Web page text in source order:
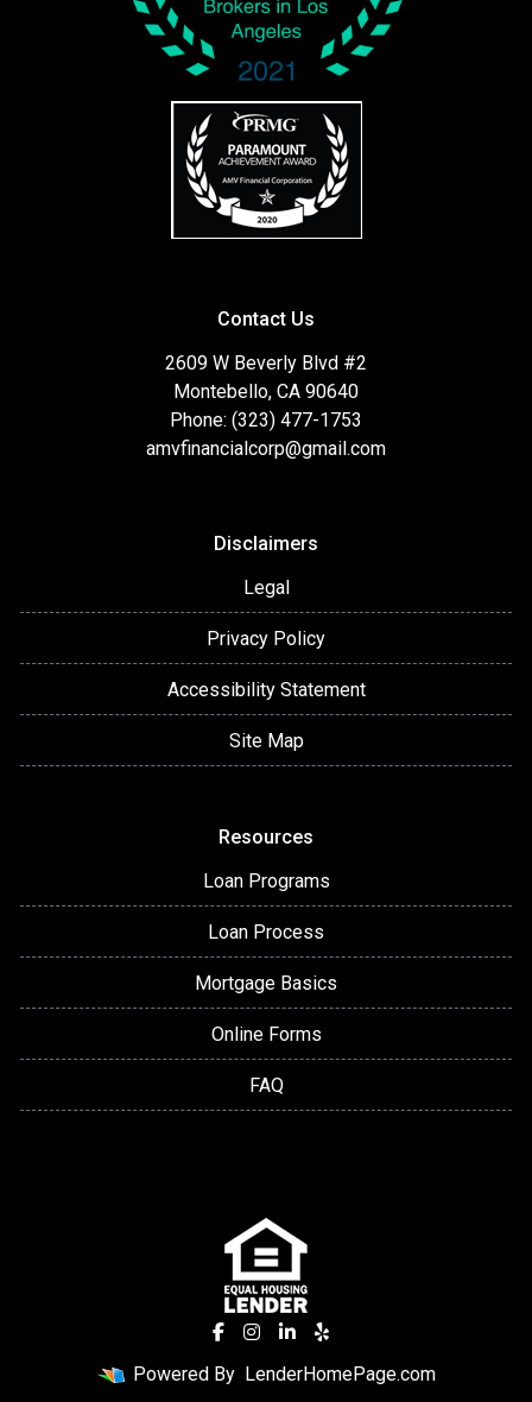
Contact Us
2609 W Beverly Blvd #2
Montebello, CA 90640
Phone: (323) 477-1753
amvfinancialcorp@gmail.com
Disclaimers
Legal
Privacy Policy
Accessibility Statement
Site Map
Resources
Loan Programs
Loan Process
Mortgage Basics
Online Forms
FAQ
Powered By LenderHomePage.com